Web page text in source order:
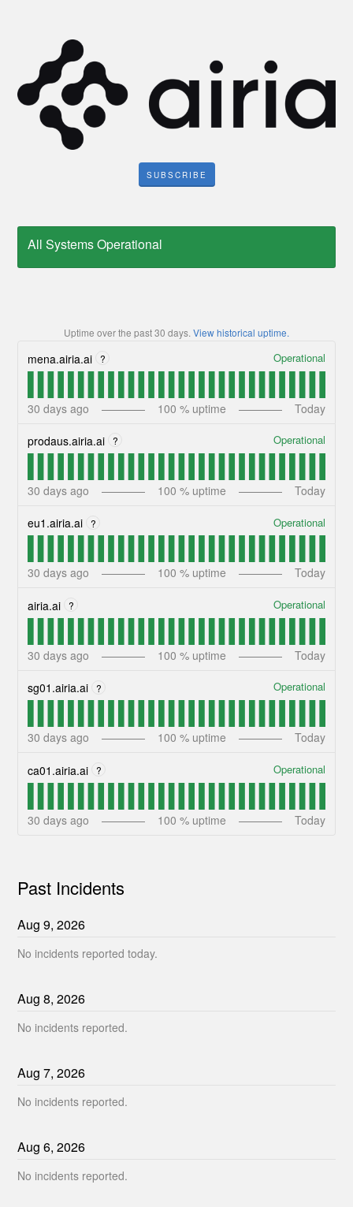
SUBSCRIBE
All Systems Operational
Uptime over the past30 days. View historical uptime.
mena.airia.ai ? Operational
30 days ago 100 % uptime Today
prodaus.airia.ai ? Operational
30 days ago 100 % uptime Today
eu1.airia.ai ? Operational
30 days ago 100 % uptime Today
airia.ai ? Operational
30 days ago 100 % uptime Today
sg01.airia.ai ? Operational
30 days ago 100 % uptime Today
ca01.airia.ai ? Operational
30 days ago 100 % uptime Today
Past Incidents
Aug9,2026
No incidents reported today.
Aug8,2026
No incidents reported.
Aug7,2026
No incidents reported.
Aug6,2026
No incidents reported.